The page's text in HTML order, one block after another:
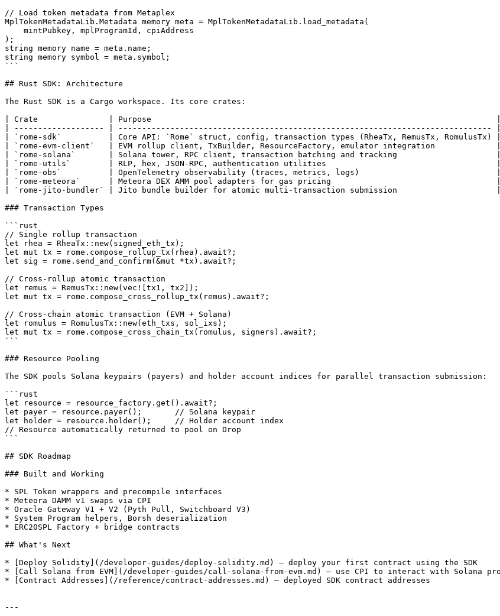
// Load token metadata from Metaplex
MplTokenMetadataLib.Metadata memory meta = MplTokenMetadataLib.load_metadata(
);
string memory name = meta.name;
string memory symbol = meta.symbol;
```
## Rust SDK: Architecture
The Rust SDK is a Cargo workspace. Its core crates:
| Crate               | Purpose                                                                         |
| ------------------- | ------------------------------------------------------------------------------- |
| `rome-sdk`          | Core API: `Rome` struct, config, transaction types (RheaTx, RemusTx, RomulusTx) |
| `rome-evm-client`   | EVM rollup client, TxBuilder, ResourceFactory, emulator integration             |
| `rome-solana`       | Solana tower, RPC client, transaction batching and tracking                     |
| `rome-utils`        | RLP, hex, JSON-RPC, authentication utilities                                    |
| `rome-obs`          | OpenTelemetry observability (traces, metrics, logs)                             |
| `rome-meteora`      | Meteora DEX AMM pool adapters for gas pricing                                   |
| `rome-jito-bundler` | Jito bundle builder for atomic multi-transaction submission                     |
### Transaction Types
```rust
// Single rollup transaction
let rhea = RheaTx::new(signed_eth_tx);
let mut tx = rome.compose_rollup_tx(rhea).await?;
let sig = rome.send_and_confirm(&mut *tx).await?;
// Cross-rollup atomic transaction
let remus = RemusTx::new(vec![tx1, tx2]);
let mut tx = rome.compose_cross_rollup_tx(remus).await?;
// Cross-chain atomic transaction (EVM + Solana)
let romulus = RomulusTx::new(eth_txs, sol_ixs);
let mut tx = rome.compose_cross_chain_tx(romulus, signers).await?;
```
### Resource Pooling
The SDK pools Solana keypairs (payers) and holder account indices for parallel transaction submission:
```rust
let resource = resource_factory.get().await?;
let payer = resource.payer();       // Solana keypair
let holder = resource.holder();     // Holder account index
// Resource automatically returned to pool on Drop
```
## SDK Roadmap
### Built and Working
* SPL Token wrappers and precompile interfaces
* Meteora DAMM v1 swaps via CPI
* Oracle Gateway V1 + V2 (Pyth Pull, Switchboard V3)
* System Program helpers, Borsh deserialization
* ERC20SPL Factory + bridge contracts
## What's Next
* [Deploy Solidity](/developer-guides/deploy-solidity.md) — deploy your first contract using the SDK
* [Call Solana from EVM](/developer-guides/call-solana-from-evm.md) — use CPI to interact with Solana
* [Contract Addresses](/reference/contract-addresses.md) — deployed SDK contract addresses
---